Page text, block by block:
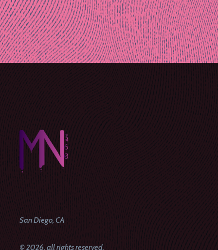
Post
navigation
San Diego, CA
© 2026, all rights reserved.